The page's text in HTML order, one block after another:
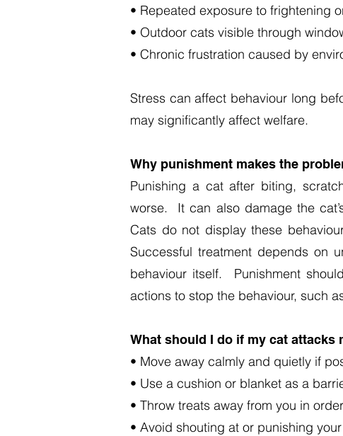
• Repeated exposure to frightening
• Outdoor cats visible through
• Chronic frustration caused by
Stress can affect behaviour long
may significantly affect welfare.
Why punishment makes the
Punishing a cat after biting,
worse. It can also damage the
Cats do not display these
Successful treatment depends on
behaviour itself. Punishment
actions to stop the behaviour, such
What should I do if my cat attacks
• Move away calmly and quietly if
• Use a cushion or blanket as a
• Throw treats away from you in
• Avoid shouting at or punishing